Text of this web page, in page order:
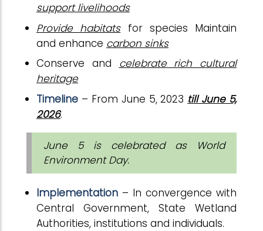
support livelihoods
Provide habitatsfor species Maintain
and enhance carbon sinks
Conserve and celebrate rich cultural
heritage
Timeline – From June 5, 2023 till June 5,
2026.
June 5 is celebrated as World
Environment Day.
Implementation – In convergence with
Central Government, State Wetland
Authorities, institutions and individuals.